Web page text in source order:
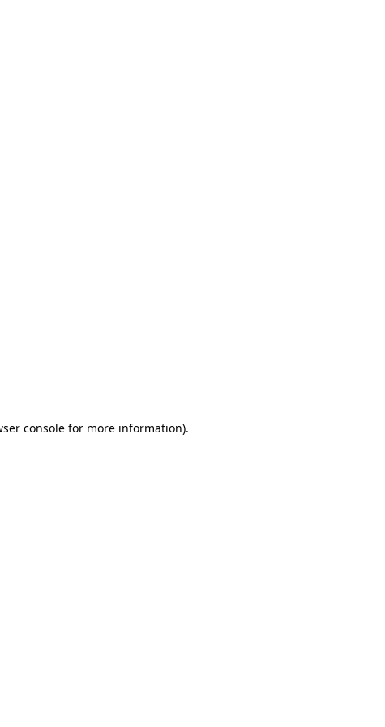
console for more information).